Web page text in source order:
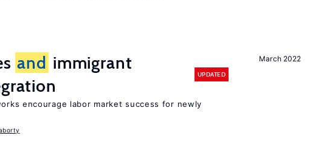
March 2022
and immigrant
UPDATED
encourage labor market success for newly